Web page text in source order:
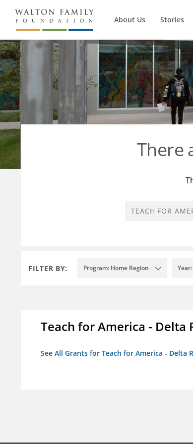
About Us Stories
There
FILTER BY: Program: Home Region
Teach for America - Delta
See All Grants for Teach for America - Delta